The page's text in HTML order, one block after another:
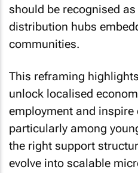
should be recognised
distribution hubs
communities.
This reframing
unlock localised
employment and
particularly among
the right support
evolve into scalable